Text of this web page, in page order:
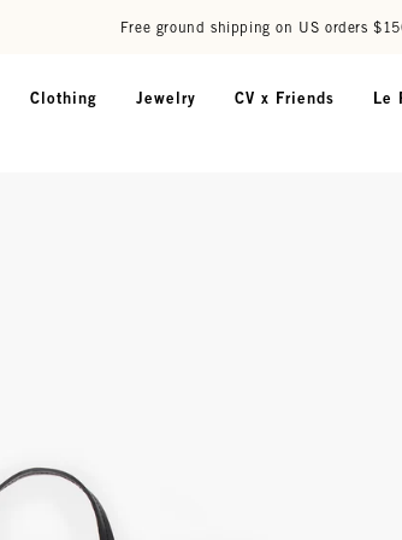
Free ground shipping on US orders
Clothing Jewelry CV x Friends Le